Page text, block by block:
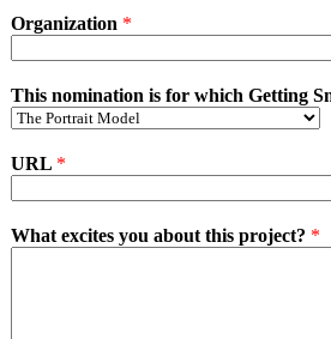
Organization *
This nomination is for which Getting
URL *
What excites you about this project? *